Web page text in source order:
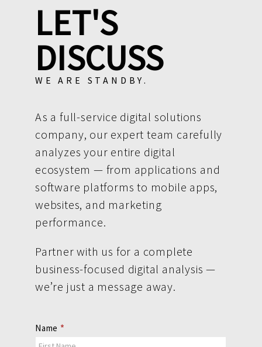
LET'S
DISCUSS
WE ARE STANDBY.
As a full-service digital solutions
company, our expert team carefully
analyzes your entire digital
ecosystem — from applications and
software platforms to mobile apps,
websites, and marketing
performance.
Partner with us for a complete
business-focused digital analysis —
we’re just a message away.
Contact
Us
Name *